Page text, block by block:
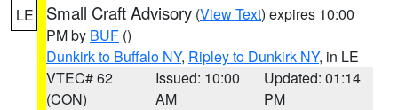
LE Small Craft Advisory (View Text) expires 10:00
PM by BUF ()
Dunkirk to Buffalo NY, Ripley to Dunkirk NY, in LE
VTEC# 62
(CON)
Issued: 10:00
AM
Updated: 01:14
PM